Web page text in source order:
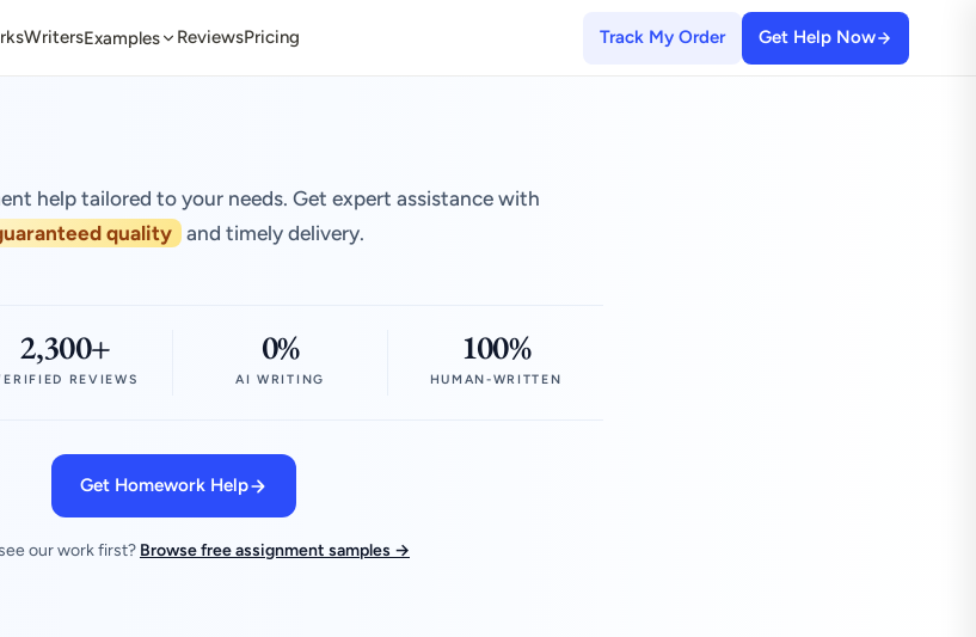
WritersExamples ReviewsPricing Track My Order Get Help Now
help tailored to your needs. Get expert assistance with
quality and timely delivery.
2,300+
REVIEWS
0%
AI WRITING
100%
HUMAN-WRITTEN
Get Homework Help
our work first? Browse free assignment samples →